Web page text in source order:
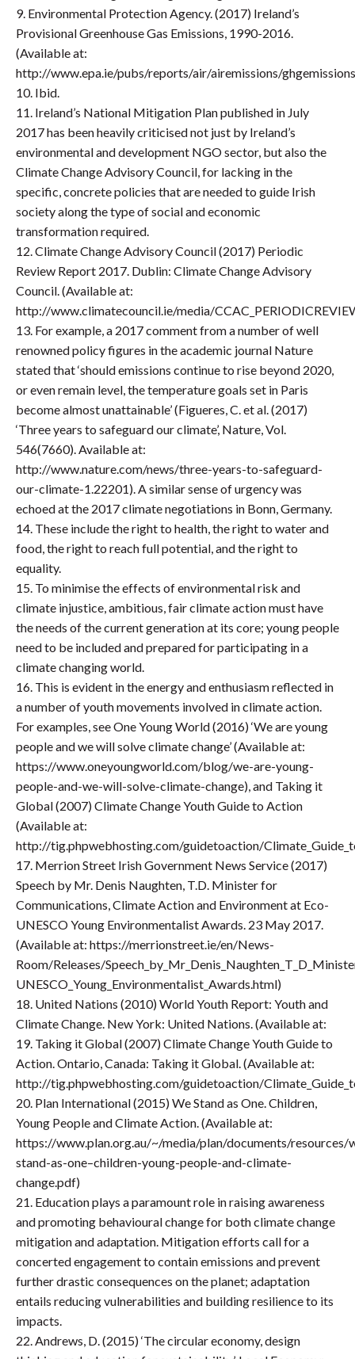
9. Environmental Protection Agency. (2017) Ireland’s
Provisional Greenhouse Gas Emissions, 1990-2016.
(Available at:
http://www.epa.ie/pubs/reports/air/airemissions/
10. Ibid.
11. Ireland’s National Mitigation Plan published in July
2017 has been heavily criticised not just by Ireland’s
environmental and development NGO sector, but also the
Climate Change Advisory Council, for lacking in the
specific, concrete policies that are needed to guide Irish
society along the type of social and economic
transformation required.
12. Climate Change Advisory Council (2017) Periodic
Review Report 2017. Dublin: Climate Change Advisory
Council. (Available at:
http://www.climatecouncil.ie/media/
13. For example, a 2017 comment from a number of well
renowned policy figures in the academic journal Nature
stated that ‘should emissions continue to rise beyond 2020,
or even remain level, the temperature goals set in Paris
become almost unattainable’ (Figueres, C. et al. (2017)
‘Three years to safeguard our climate’, Nature, Vol.
546(7660). Available at:
http://www.nature.com/news/three-years-to-safeguard-
our-climate-1.22201). A similar sense of urgency was
echoed at the 2017 climate negotiations in Bonn, Germany.
14. These include the right to health, the right to water and
food, the right to reach full potential, and the right to
equality.
15. To minimise the effects of environmental risk and
climate injustice, ambitious, fair climate action must have
the needs of the current generation at its core; young people
need to be included and prepared for participating in a
climate changing world.
16. This is evident in the energy and enthusiasm reflected in
a number of youth movements involved in climate action.
For examples, see One Young World (2016) ‘We are young
people and we will solve climate change’ (Available at:
https://www.oneyoungworld.com/blog/we-are-young-
people-and-we-will-solve-climate-change), and Taking it
Global (2007) Climate Change Youth Guide to Action
(Available at:
http://tig.phpwebhosting.com/guidetoaction/
17. Merrion Street Irish Government News Service (2017)
Speech by Mr. Denis Naughten, T.D. Minister for
Communications, Climate Action and Environment at Eco-
UNESCO Young Environmentalist Awards. 23 May 2017.
(Available at: https://merrionstreet.ie/en/News-
Room/Releases/
UNESCO_Young_Environmentalist_Awards.html)
18. United Nations (2010) World Youth Report: Youth and
Climate Change. New York: United Nations. (Available at:
19. Taking it Global (2007) Climate Change Youth Guide to
Action. Ontario, Canada: Taking it Global. (Available at:
http://tig.phpwebhosting.com/guidetoaction/
20. Plan International (2015) We Stand as One. Children,
Young People and Climate Action. (Available at:
https://www.plan.org.au/~/media/plan/documents/resources/
stand-as-one–children-young-people-and-climate-
change.pdf)
21. Education plays a paramount role in raising awareness
and promoting behavioural change for both climate change
mitigation and adaptation. Mitigation efforts call for a
concerted engagement to contain emissions and prevent
further drastic consequences on the planet; adaptation
entails reducing vulnerabilities and building resilience to its
impacts.
22. Andrews, D. (2015) ‘The circular economy, design